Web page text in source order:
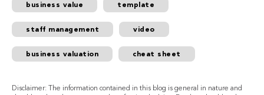
business value template
staff management video
business valuation cheat sheet
Disclaimer: The information contained in this blog is general in nature and